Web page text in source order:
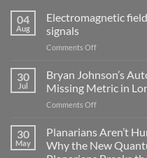
04
Aug
Electromagnetic
signals
Comments Offon
become
biological
signals
30
Jul
Bryan Johnson’s
Missing Metric in
Comments Offon
Johnson’s
Gastritis
30
May
Planarians Aren’t
Why the New